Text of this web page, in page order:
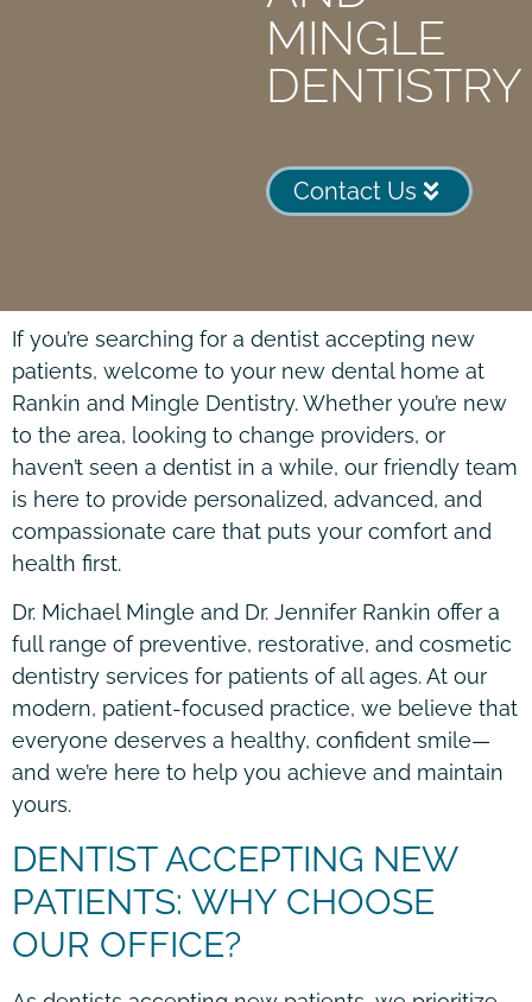
MINGLE
DENTISTRY
Contact Us
If you’re searching for a dentist accepting new
patients, welcome to your new dental home at
Rankin and Mingle Dentistry. Whether you’re new
to the area, looking to change providers, or
haven’t seen a dentist in a while, our friendly team
is here to provide personalized, advanced, and
compassionate care that puts your comfort and
health first.
Dr. Michael Mingle and Dr. Jennifer Rankin offer a
full range of preventive, restorative, and cosmetic
dentistry services for patients of all ages. At our
modern, patient-focused practice, we believe that
everyone deserves a healthy, confident smile—
and we’re here to help you achieve and maintain
yours.
DENTIST ACCEPTING NEW
PATIENTS: WHY CHOOSE
OUR OFFICE?